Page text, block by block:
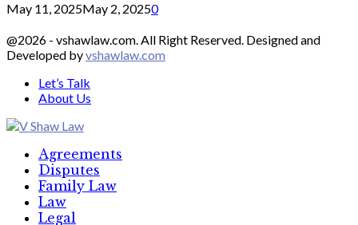
May 11, 2025May 2, 20250
@2026 - vshawlaw.com. All Right Reserved. Designed and
Developed byvshawlaw.com
Let’s Talk
About Us
Agreements
Disputes
Family Law
Law
Legal